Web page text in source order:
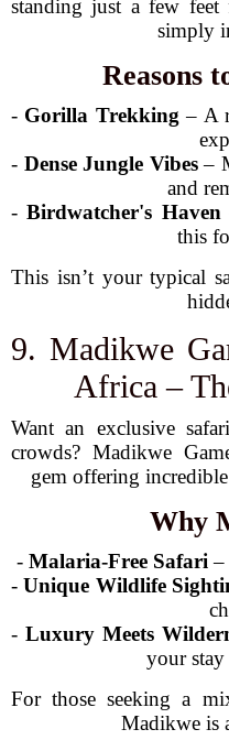
standing just a few
simply
Reasons
- Gorilla Trekking – A
- Dense Jungle Vibes–
and
-Birdwatcher's Haven
this
This isn’t your typical
9. Madikwe
Africa –
Want an exclusive
crowds? Madikwe
gem offering
Why
- Malaria-Free Safari –
-Unique Wildlife
- Luxury Meets
your
For those seeking a
Madikwe is